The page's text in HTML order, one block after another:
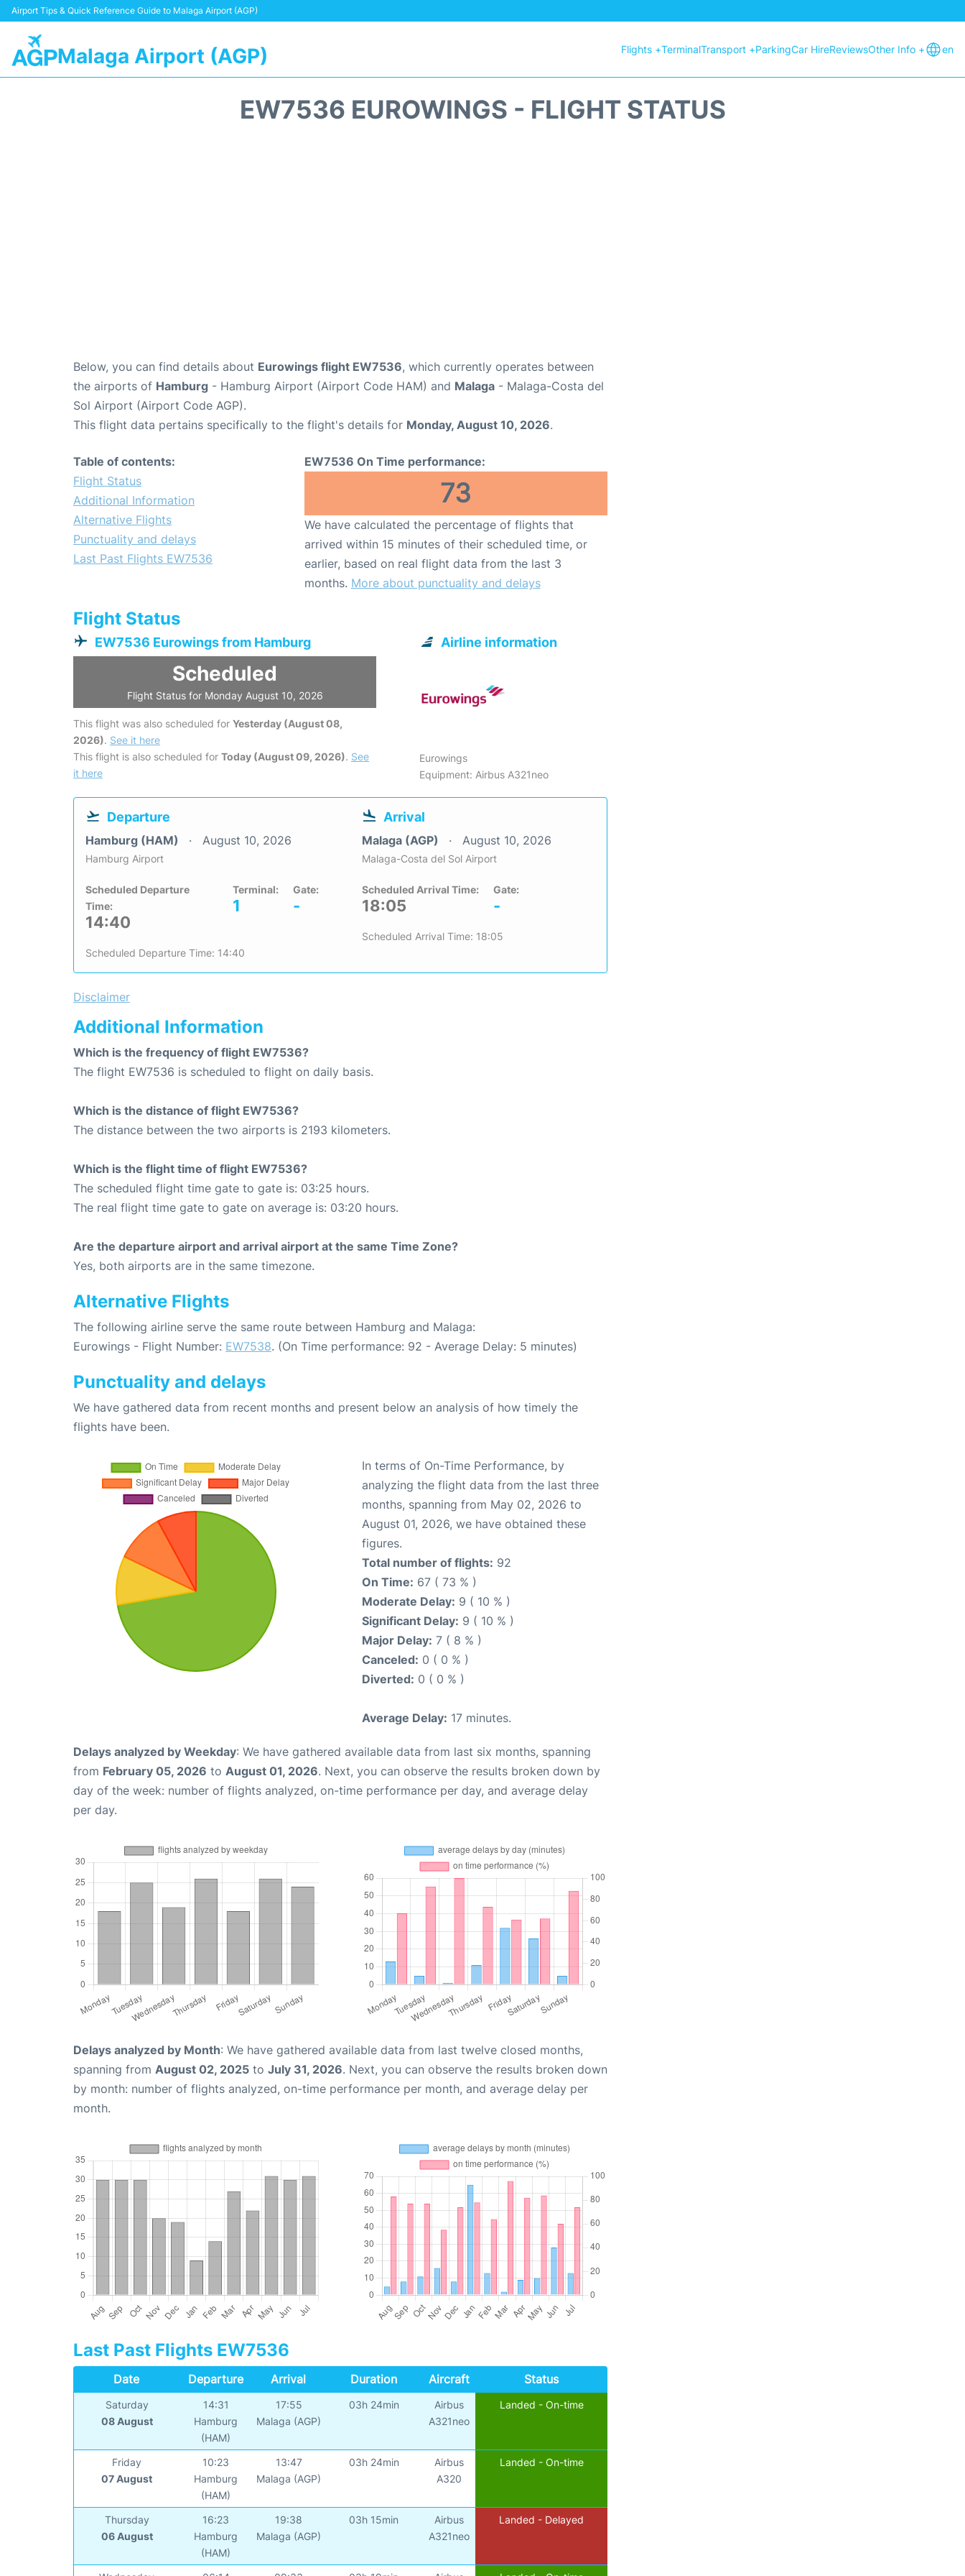
Airport Tips & Quick Reference Guide to Malaga Airport (AGP)
Malaga Airport (AGP) Flights +TerminalTransport +ParkingCar HireReviewsOther Info + en
EW7536 EUROWINGS - FLIGHT STATUS
Below, you can find details about Eurowings flight EW7536, which currently operates between
the airports of Hamburg - Hamburg Airport (Airport Code HAM) and Malaga - Malaga-Costa del
Sol Airport (Airport Code AGP).
This flight data pertains specifically to the flight's details for Monday, August 10, 2026.
Table of contents:
Flight Status
Additional Information
Alternative Flights
Punctuality and delays
Last Past Flights EW7536
EW7536 On Time performance:
73
We have calculated the percentage of flights that
arrived within 15 minutes of their scheduled time, or
earlier, based on real flight data from the last 3
months. More about punctuality and delays
Flight Status
EW7536 Eurowings from Hamburg
Scheduled
Flight Status for Monday August 10, 2026
This flight was also scheduled for Yesterday (August 08,
2026). See it here
This flight is also scheduled for Today (August 09, 2026). See
it here
Airline information
Eurowings
Equipment: Airbus A321neo
Departure
Hamburg (HAM) August 10, 2026
Hamburg Airport
Scheduled Departure
Time:
14:40
Terminal:
1
Gate:
-
Scheduled Departure Time: 14:40
Arrival
Malaga (AGP) August 10, 2026
Malaga-Costa del Sol Airport
Scheduled Arrival Time:
18:05
Gate:
-
Scheduled Arrival Time: 18:05
Disclaimer
Additional Information
Which is the frequency of flight EW7536?
The flight EW7536 is scheduled to flight on daily basis.
Which is the distance of flight EW7536?
The distance between the two airports is 2193 kilometers.
Which is the flight time of flight EW7536?
The scheduled flight time gate to gate is: 03:25 hours.
The real flight time gate to gate on average is: 03:20 hours.
Are the departure airport and arrival airport at the same Time Zone?
Yes, both airports are in the same timezone.
Alternative Flights
The following airline serve the same route between Hamburg and Malaga:
Eurowings - Flight Number: EW7538. (On Time performance: 92 - Average Delay: 5 minutes)
Punctuality and delays
We have gathered data from recent months and present below an analysis of how timely the
flights have been.
In terms of On-Time Performance, by
analyzing the flight data from the last three
months, spanning from May 02, 2026 to
August 01, 2026, we have obtained these
figures.
Total number of flights: 92
On Time: 67 ( 73 % )
Moderate Delay: 9 ( 10 % )
Significant Delay: 9 ( 10 % )
Major Delay: 7 ( 8 % )
Canceled: 0 ( 0 % )
Diverted: 0 ( 0 % )
Average Delay: 17 minutes.
Delays analyzed by Weekday: We have gathered available data from last six months, spanning
from February 05, 2026 to August 01, 2026. Next, you can observe the results broken down by
day of the week: number of flights analyzed, on-time performance per day, and average delay
per day.
Delays analyzed by Month: We have gathered available data from last twelve closed months,
spanning from August 02, 2025 to July 31, 2026. Next, you can observe the results broken down
by month: number of flights analyzed, on-time performance per month, and average delay per
month.
Last Past Flights EW7536
Date Departure Arrival Duration Aircraft Status
Saturday
08 August
14:31
Hamburg
(HAM)
17:55
Malaga (AGP)
03h 24min
Airbus
A321neo
Landed - On-time
Friday
07 August
10:23
Hamburg
(HAM)
13:47
Malaga (AGP)
03h 24min
Airbus
A320
Landed - On-time
Thursday
06 August
16:23
Hamburg
(HAM)
19:38
Malaga (AGP)
03h 15min
Airbus
A321neo
Landed - Delayed